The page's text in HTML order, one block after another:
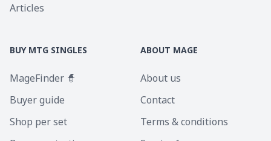
Articles
BUY MTG SINGLES
MageFinder 🧙
Buyer guide
Shop per set
ABOUT MAGE
About us
Contact
Terms & conditions